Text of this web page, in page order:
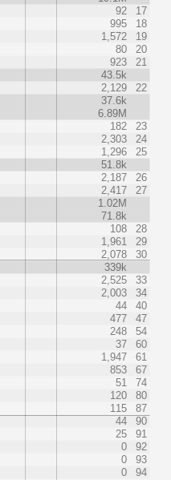
92
17
995
18
1,572
19
80
20
923
21
43.5k
2,129
22
37.6k
6.89M
182
23
2,303
24
1,296
25
51.8k
2,187
26
2,417
27
1.02M
71.8k
108
28
1,961
29
2,078
30
339k
2,525
33
2,003
34
44
40
477
47
248
54
37
60
1,947
61
853
67
51
74
120
80
115
87
44
90
25
91
0
92
0
93
0 94